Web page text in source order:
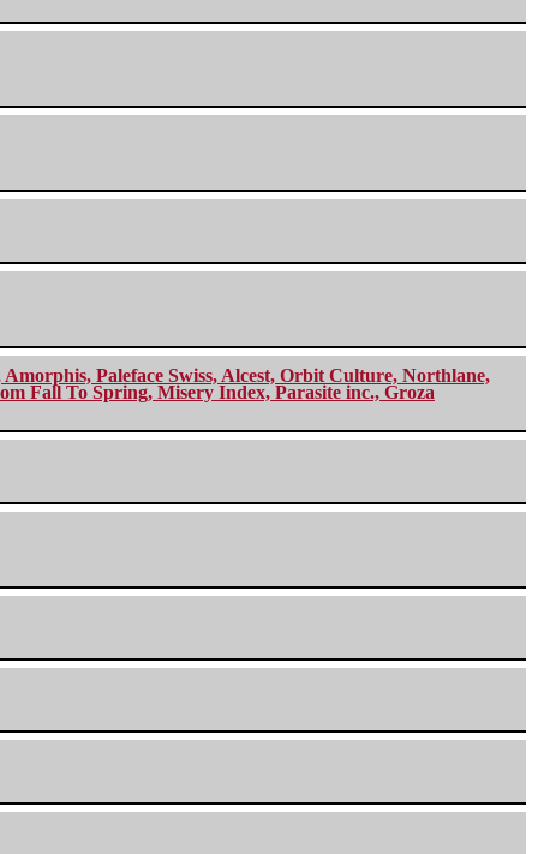
Paleface Swiss, Alcest, Orbit Culture, Northlane,
Fall To Spring, Misery Index, Parasite inc., Groza